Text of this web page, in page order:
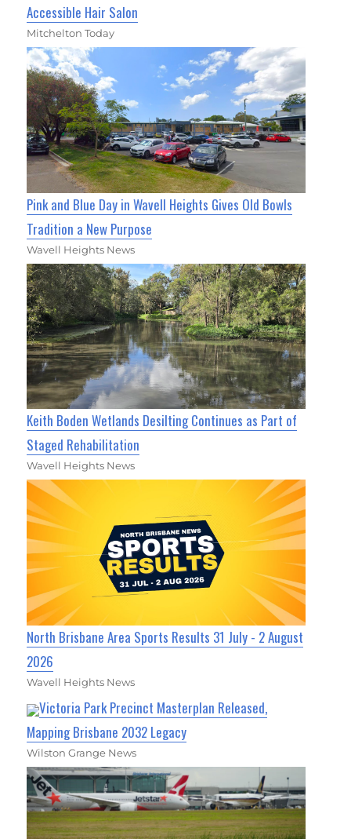
Accessible Hair Salon
Mitchelton Today
Pink and Blue Day in Wavell Heights Gives Old Bowls
Tradition a New Purpose
Wavell Heights News
Keith Boden Wetlands Desilting Continues as Part of
Staged Rehabilitation
Wavell Heights News
North Brisbane Area Sports Results 31 July - 2 August
2026
Wavell Heights News
Victoria Park Precinct Masterplan Released,
Mapping Brisbane 2032 Legacy
Wilston Grange News